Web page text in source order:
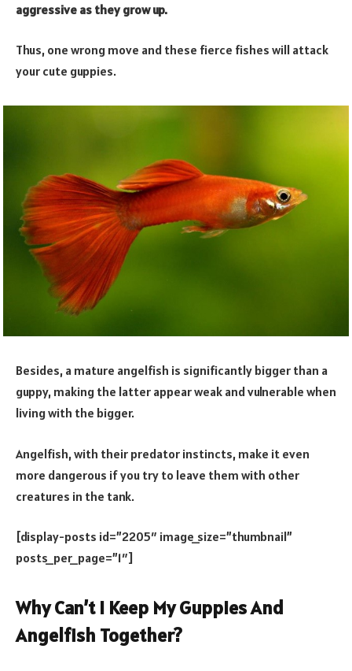
aggressive as they grow up.
Thus, one wrong move and these fierce fishes will attack
your cute guppies.
Besides, a mature angelfish is significantly bigger than a
guppy, making the latter appear weak and vulnerable when
living with the bigger.
Angelfish, with their predator instincts, make it even
more dangerous if you try to leave them with other
creatures in the tank.
[display-posts id=”2205″ image_size=”thumbnail”
posts_per_page=”1″]
Why Can’t I Keep My Guppies And
Angelfish Together?